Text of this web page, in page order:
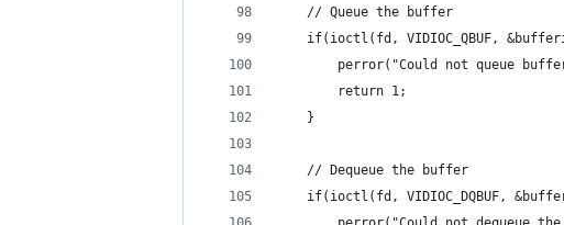
    // Queue the buffer
if(ioctl(fd, VIDIOC_QBUF,
perror("Could not queue
        return 1;
    }
    // Dequeue the buffer
if(ioctl(fd, VIDIOC_DQBUF,